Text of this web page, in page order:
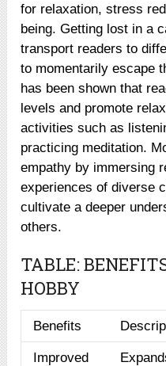
for relaxation, stress
being. Getting lost in a
transport readers to
to momentarily escape
has been shown that
levels and promote
activities such as
practicing meditation.
empathy by immersing
experiences of diverse
cultivate a deeper
others.
TABLE:
HOBBY
Benefits
Improved